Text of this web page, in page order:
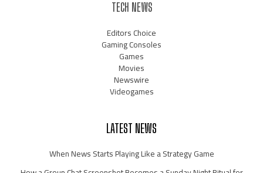
TECH NEWS
Editors Choice
Gaming Consoles
Games
Movies
Newswire
Videogames
LATEST NEWS
When News Starts Playing Like a Strategy Game